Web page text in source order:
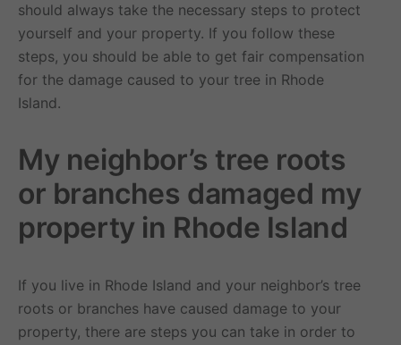
should always take the necessary steps to protect
yourself and your property. If you follow these
steps, you should be able to get fair compensation
for the damage caused to your tree in Rhode
Island.
My neighbor’s tree roots
or branches damaged my
property in Rhode Island
If you live in Rhode Island and your neighbor’s tree
roots or branches have caused damage to your
property, there are steps you can take in order to